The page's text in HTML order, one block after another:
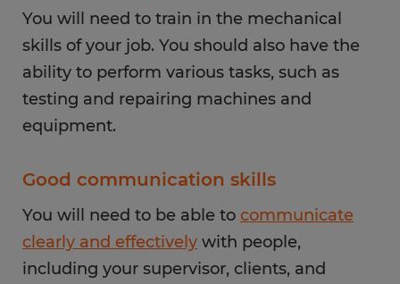
You will need to train in the mechanical
skills of your job. You should also have the
ability to perform various tasks, such as
testing and repairing machines and
equipment.
Good communication skills
You will need to be able to communicate
clearly and effectively with people,
including your supervisor, clients, and